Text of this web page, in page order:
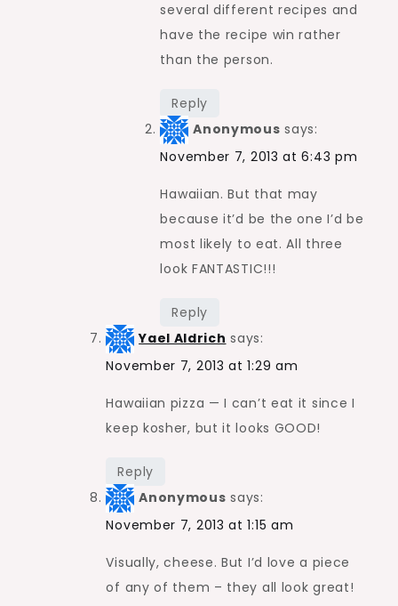
several different recipes and
have the recipe win rather
than the person.
Reply
Anonymous says:
November 7, 2013 at 6:43 pm
Hawaiian. But that may
because it’d be the one I’d be
most likely to eat. All three
look FANTASTIC!!!
Reply
Yael Aldrich says:
November 7, 2013 at 1:29 am
Hawaiian pizza — I can’t eat it since I
keep kosher, but it looks GOOD!
Reply
Anonymous says:
November 7, 2013 at 1:15 am
Visually, cheese. But I’d love a piece
of any of them – they all look great!